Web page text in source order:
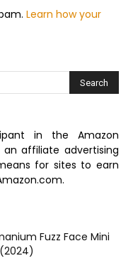
Learn how your
in the Amazon
an affiliate advertising
for sites to earn
Fuzz Face Mini